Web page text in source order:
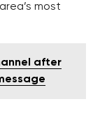
most
after